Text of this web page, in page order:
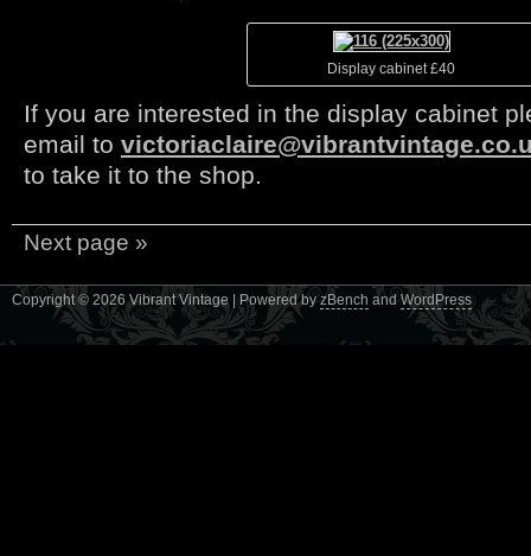
Display cabinet £40
If you are interested in the display cabinet
email to
to take it to the shop.
Next page »
Copyright © 2026 Vibrant Vintage | Powered byzBench andWordPress